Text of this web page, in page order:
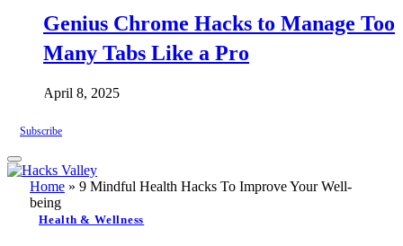
Genius Chrome Hacks to Manage Too
Many Tabs Like a Pro
April 8, 2025
Subscribe
Home » 9 Mindful Health Hacks To Improve Your Well-
being
Health & Wellness